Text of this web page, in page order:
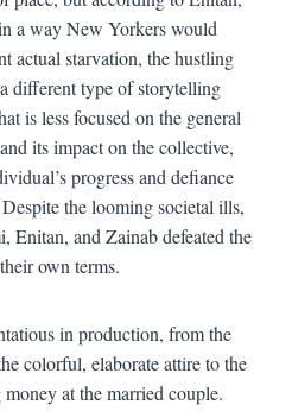
a way New Yorkers would
actual starvation, the hustling
different type of storytelling
is less focused on the general
its impact on the collective,
progress and defiance
the looming societal ills,
Enitan, and Zainab defeated the
own terms.
in production, from the
colorful, elaborate attire to the
at the married couple.